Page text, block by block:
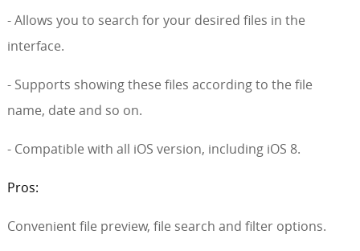
- Allows you to search for your desired files in the
interface.
- Supports showing these files according to the file
name, date and so on.
- Compatible with all iOS version, including iOS 8.
Pros:
Convenient file preview, file search and filter options.